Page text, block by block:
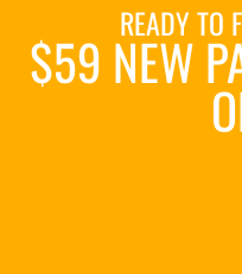
READY TO
$59 NEW